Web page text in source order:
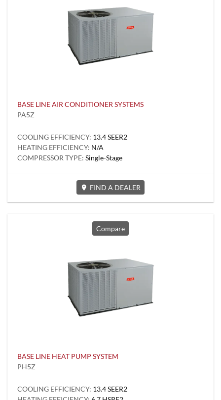
BASE LINE AIR CONDITIONER SYSTEMS
PA5Z
COOLING EFFICIENCY: 13.4 SEER2
HEATING EFFICIENCY: N/A
COMPRESSOR TYPE: Single-Stage
FIND A DEALER
Compare
BASE LINE HEAT PUMP SYSTEM
PH5Z
COOLING EFFICIENCY: 13.4 SEER2